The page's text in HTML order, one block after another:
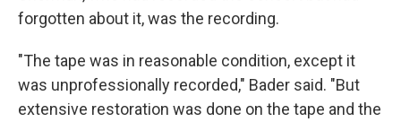
forgotten about it, was the recording.
"The tape was in reasonable condition, except it
was unprofessionally recorded," Bader said. "But
extensive restoration was done on the tape and the